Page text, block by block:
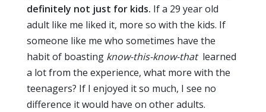
definitely not just for kids. If a 29 year old
adult like me liked it, more so with the kids. If
someone like me who sometimes have the
habit of boasting know-this-know-thatlearned
a lot from the experience, what more with the
teenagers? If I enjoyed it so much, I see no
difference it would have on other adults.